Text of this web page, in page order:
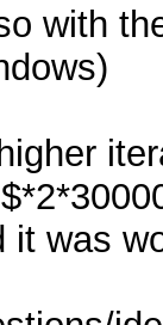
with
it was